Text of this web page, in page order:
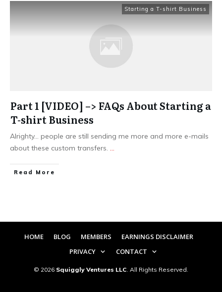
Starting a T-shirt Business
Part 1 [VIDEO] –> FAQs About Starting a
T-shirt Business
Alrighty… people are still sending me more and more e-mails
about these custom transfers. ...
​Read More
HOME BLOG MEMBERS
EARNINGS DISCLAIMER
PRIVACY
CONTACT
© 2026 Squiggly Ventures LLC. All Rights Reserved.